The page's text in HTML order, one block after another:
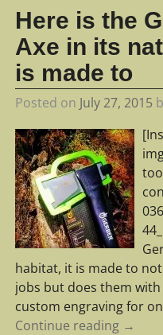
Here is the
Axe in its
is made to
Posted on July 27, 2015
habitat, it is made to
jobs but does them
custom engraving for
Continue reading →